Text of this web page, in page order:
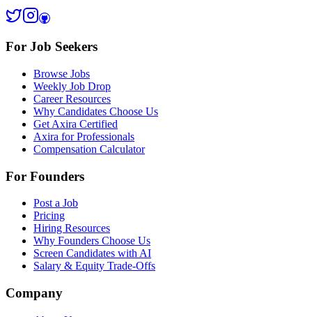
For Job Seekers
Browse Jobs
Weekly Job Drop
Career Resources
Why Candidates Choose Us
Get Axira Certified
Axira for Professionals
Compensation Calculator
For Founders
Post a Job
Pricing
Hiring Resources
Why Founders Choose Us
Screen Candidates with AI
Salary & Equity Trade-Offs
Company